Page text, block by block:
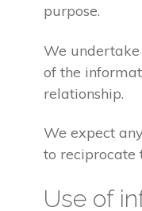
purpose.
We
of the
relationship.
We expect
to reciprocate
Use of